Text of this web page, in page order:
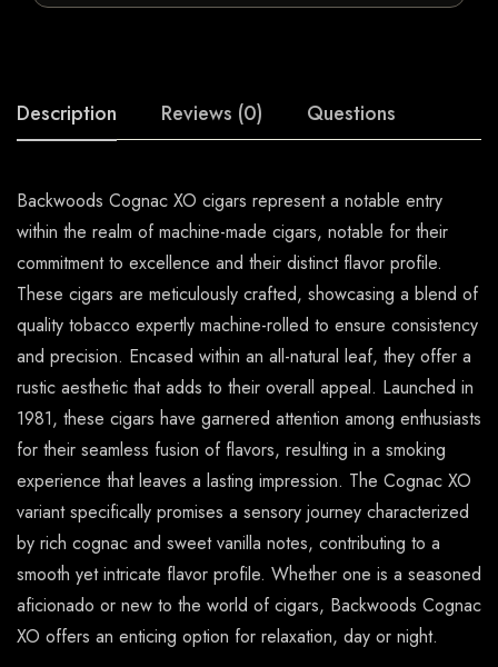
Description Reviews (0) Questions
Backwoods Cognac XO cigars represent a notable entry
within the realm of machine-made cigars, notable for their
commitment to excellence and their distinct flavor profile.
These cigars are meticulously crafted, showcasing a blend of
quality tobacco expertly machine-rolled to ensure consistency
and precision. Encased within an all-natural leaf, they offer a
rustic aesthetic that adds to their overall appeal. Launched in
1981, these cigars have garnered attention among enthusiasts
for their seamless fusion of flavors, resulting in a smoking
experience that leaves a lasting impression. The Cognac XO
variant specifically promises a sensory journey characterized
by rich cognac and sweet vanilla notes, contributing to a
smooth yet intricate flavor profile. Whether one is a seasoned
aficionado or new to the world of cigars, Backwoods Cognac
XO offers an enticing option for relaxation, day or night.